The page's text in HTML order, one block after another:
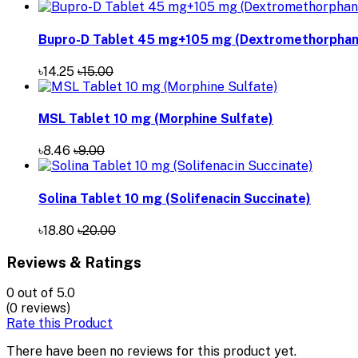
Bupro-D Tablet 45 mg+105 mg
৳14.25 ৳15.00
MSL Tablet 10 mg (Morphine Sulfate)
৳8.46 ৳9.00
Solina Tablet 10 mg (Solifenacin Succinate)
৳18.80 ৳20.00
Reviews & Ratings
0 out of 5.0
(0 reviews)
Rate this Product
There have been no reviews for this product yet.